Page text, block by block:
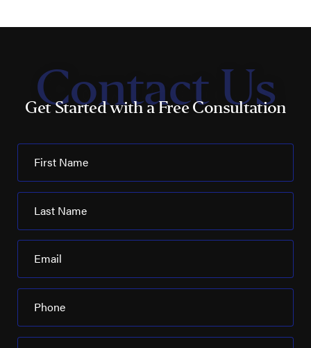
Contact Us
Get Started with a Free Consultation
First Name
Last Name
Email
Phone